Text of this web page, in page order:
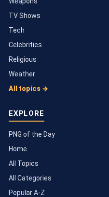
TV Shows
Tech
Celebrities
Religious
Weather
All topics →
EXPLORE
PNG of the Day
Home
All Topics
All Categories
Popular A-Z